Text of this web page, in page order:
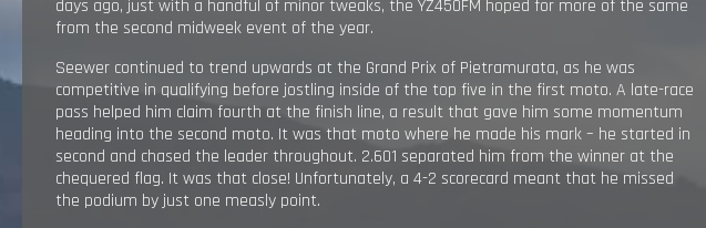
EXPLORE
GALLERY
days ago, just with a handful of minor tweaks, the YZ450FM hoped for more of the same
from the second midweek event of the year.
Seewer continued to trend upwards at the Grand Prix of Pietramurata, as he was
competitive in qualifying before jostling inside of the top five in the first moto. A late-race
pass helped him claim fourth at the finish line, a result that gave him some momentum
heading into the second moto. It was that moto where he made his mark – he started in
second and chased the leader throughout. 2.601 separated him from the winner at the
chequered flag. It was that close! Unfortunately, a 4-2 scorecard meant that he missed
the podium by just one measly point.